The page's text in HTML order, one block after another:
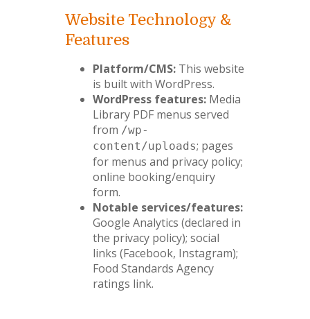
Website Technology &
Features
Platform/CMS: This website
is built with WordPress.
WordPress features: Media
Library PDF menus served
from /wp-
content/uploads; pages
for menus and privacy policy;
online booking/enquiry
form.
Notable services/features:
Google Analytics (declared in
the privacy policy); social
links (Facebook, Instagram);
Food Standards Agency
ratings link.